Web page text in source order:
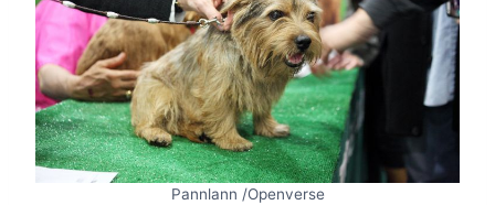
Pannlann /Openverse